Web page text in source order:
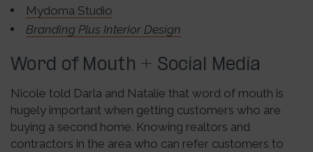
Mydoma Studio
Branding Plus Interior Design
Word of Mouth + Social Media
Nicole told Darla and Natalie that word of mouth is
hugely important when getting customers who are
buying a second home. Knowing realtors and
contractors in the area who can refer customers to